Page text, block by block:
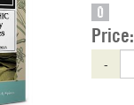
O
Price:
-